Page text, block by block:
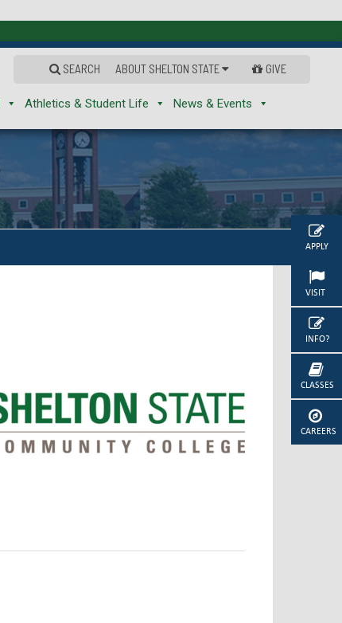
APPLY
VISIT
INFO?
CLASSES
CAREERS
SEARCH ABOUT SHELTON STATE GIVE
Athletics & Student Life News & Events